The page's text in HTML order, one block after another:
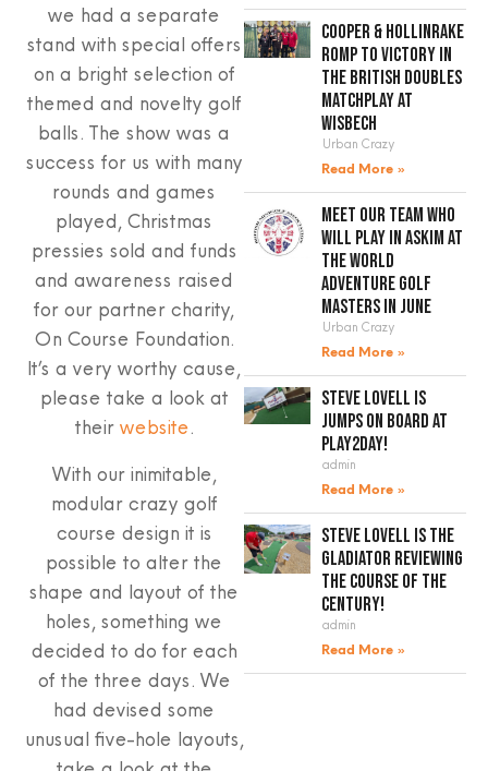
we had a separate
stand with special offers
on a bright selection of
themed and novelty golf
balls. The show was a
success for us with many
rounds and games
played, Christmas
pressies sold and funds
and awareness raised
for our partner charity,
On Course Foundation.
It’s a very worthy cause,
please take a look at
their website.
With our inimitable,
modular crazy golf
course design it is
possible to alter the
shape and layout of the
holes, something we
decided to do for each
of the three days. We
had devised some
unusual five-hole layouts,
Cooper & Hollinrake
romp to victory in
the British Doubles
Matchplay at
Wisbech
Urban Crazy
Read More »
Meet our team who
will play in Askim at
the World
Adventure Golf
Masters in June
Urban Crazy
Read More »
Steve Lovell is
jumps on board at
Play2Day!
admin
Read More »
Steve Lovell is the
gladiator reviewing
the course of the
century!
admin
Read More »